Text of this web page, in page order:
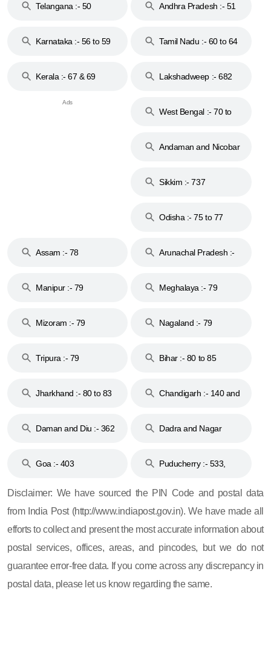
Telangana :- 50
Andhra Pradesh :- 51
Karnataka :- 56 to 59
Tamil Nadu :- 60 to 64
Kerala :- 67 & 69 Lakshadweep :- 682
West Bengal :- 70 to
Andaman and Nicobar
Sikkim :- 737
Odisha :- 75 to 77
Assam :- 78
Arunachal Pradesh :-
Manipur :- 79
Meghalaya :- 79
Mizoram :- 79 Nagaland :- 79
Tripura :- 79 Bihar :- 80 to 85
Jharkhand :- 80 to 83
Chandigarh :- 140 and
Daman and Diu :- 362
Dadra and Nagar
Goa :- 403
Puducherry :- 533,
Disclaimer: We have sourced the PIN Code and postal data
from India Post (http://www.indiapost.gov.in). We have made all
efforts to collect and present the most accurate information about
postal services, offices, areas, and pincodes, but we do not
guarantee error-free data. If you come across any discrepancy in
postal data, please let us know regarding the same.